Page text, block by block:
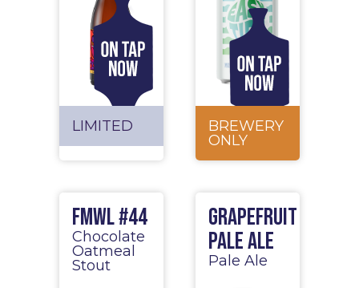
LIMITED
BREWERY
ONLY
FMWL #44
Chocolate
Oatmeal
Stout
Grapefruit
Pale Ale
Pale Ale